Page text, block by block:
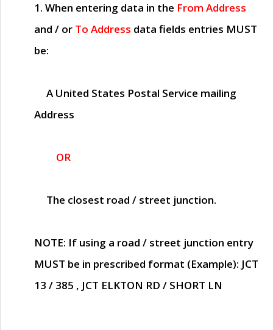
1. When entering data in the From Address
and / or To Address data fields entries MUST
be:
A United States Postal Service mailing
Address
OR
The closest road / street junction.
NOTE: If using a road / street junction entry
MUST be in prescribed format (Example): JCT
13 / 385 , JCT ELKTON RD / SHORT LN